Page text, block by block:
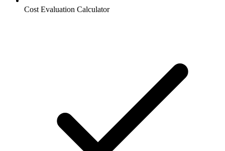
Cost Evaluation Calculator